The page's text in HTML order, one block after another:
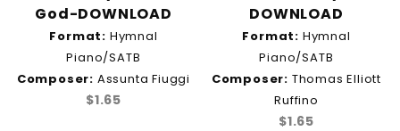
God-DOWNLOAD
Format: Hymnal
Piano/SATB
Composer: Assunta Fiuggi
$1.65
DOWNLOAD
Format: Hymnal
Piano/SATB
Composer: Thomas Elliott
Ruffino
$1.65